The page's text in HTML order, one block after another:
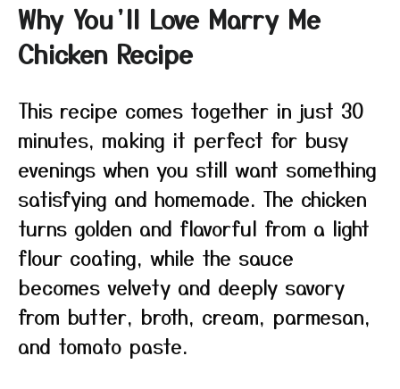
Why You’ll Love Marry Me
Chicken Recipe
This recipe comes together in just 30
minutes, making it perfect for busy
evenings when you still want something
satisfying and homemade. The chicken
turns golden and flavorful from a light
flour coating, while the sauce
becomes velvety and deeply savory
from butter, broth, cream, parmesan,
and tomato paste.